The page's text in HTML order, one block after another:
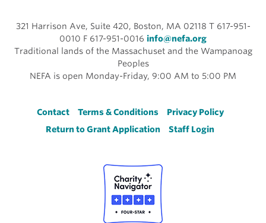
321 Harrison Ave, Suite 420, Boston, MA 02118 T 617-951-
0010 F 617-951-0016 info@nefa.org
Traditional lands of the Massachuset and the Wampanoag
Peoples
NEFA is open Monday-Friday, 9:00 AM to 5:00 PM
Footer
Contact Terms & Conditions
Privacy Policy
Return to Grant Application
Staff Login